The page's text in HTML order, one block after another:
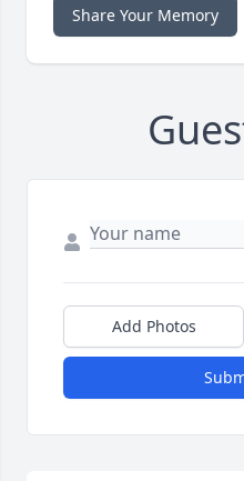
Share Your Memory
Add Photos